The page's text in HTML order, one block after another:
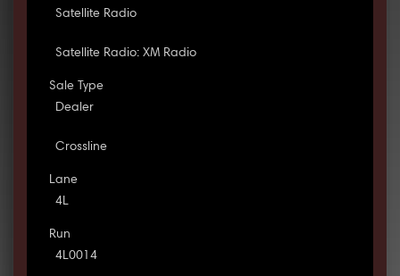
Satellite Radio
Satellite Radio: XM Radio
Sale Type
Dealer
Crossline
Lane
4L
Run
4L0014